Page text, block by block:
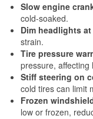
Slow engine
cold-soaked.
Dim headlights
strain.
Tire pressure
pressure, affecting
Stiff steering on
cold tires can limit
Frozen
low or frozen,